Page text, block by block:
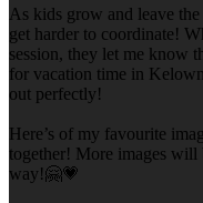
As kids grow and leave the
get harder to coordinate!
session, they let me know
for vacation time in
out perfectly!
Here’s of my favourite
together! More images will
way!🤗💗